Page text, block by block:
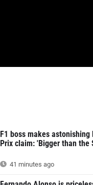
F1 boss makes astonishing
Prix claim: 'Bigger than the
41 minutes ago